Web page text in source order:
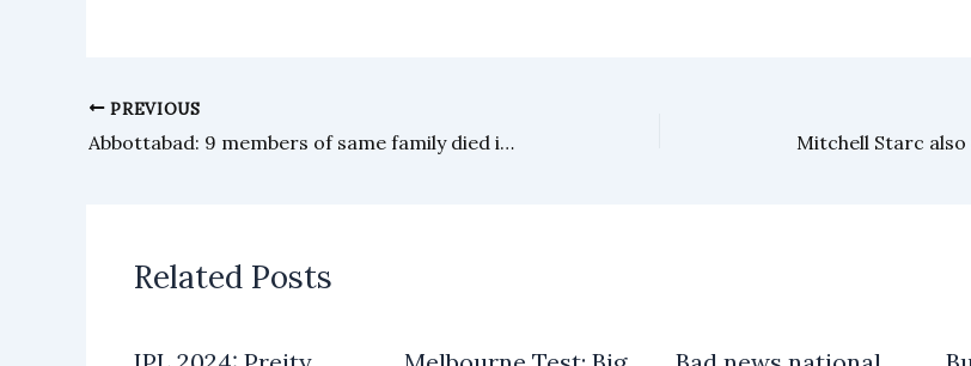
PREVIOUS
Abbottabad: 9 members of same family died in house fire
Related Posts